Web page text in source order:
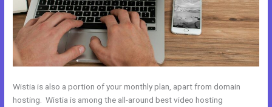
Wistia is also a portion of your monthly plan, apart from domain
hosting. Wistia is among the all-around best video hosting